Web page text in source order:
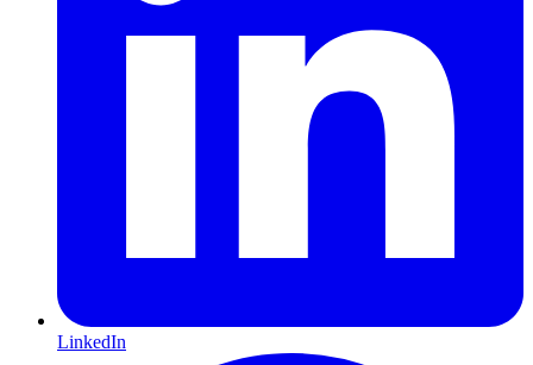
LinkedIn